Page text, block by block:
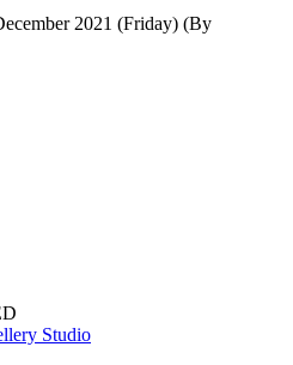
2021 (Friday) (By
Studio